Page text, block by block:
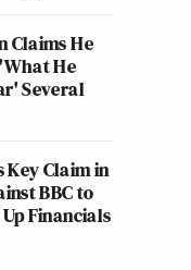
Claims He
He
Several
Key Claim in
BBC to
Financials